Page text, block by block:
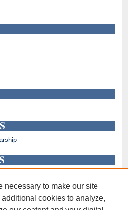
necessary to make our site
cookies to analyze,